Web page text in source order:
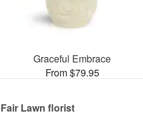
Graceful Embrace
From $79.95
Lawn florist